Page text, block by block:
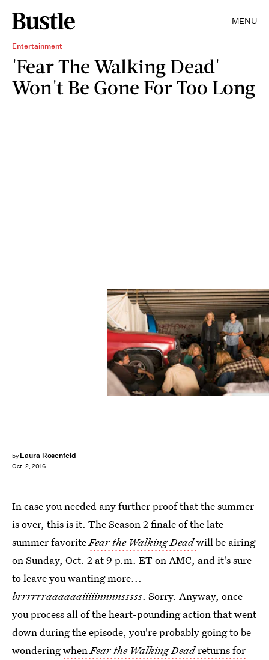
MENU
Entertainment
'Fear The Walking Dead'
Won't Be Gone For Too Long
by Laura Rosenfeld
Oct. 2, 2016
In case you needed any further proof that the summer
is over, this is it. The Season 2 finale of the late-
summer favoriteFear the Walking Deadwill be airing
on Sunday, Oct. 2 at 9 p.m. ET on AMC, and it's sure
to leave you wanting more...
brrrrrraaaaaaiiiiinnnnsssss. Sorry. Anyway, once
you process all of the heart-pounding action that went
down during the episode, you're probably going to be
wonderingwhenFear the Walking Deadreturns for